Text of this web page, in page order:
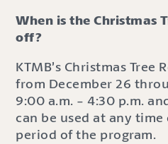
When is the Christmas
off?
KTMB’s Christmas Tree
from December 26
9:00 a.m. - 4:30 p.m.
can be used at any
period of the program.